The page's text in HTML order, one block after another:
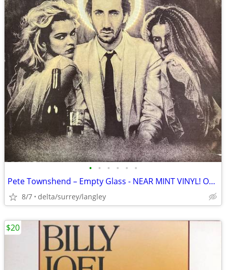
• • • • • •
Pete Townshend – Empty Glass - NEAR MINT VINYL! Original Inner Sleeve!
8/7 delta/surrey/langley
$20